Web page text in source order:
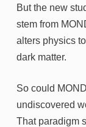
But the new
stem from
alters physics
dark matter.
So could
undiscovered
That paradigm